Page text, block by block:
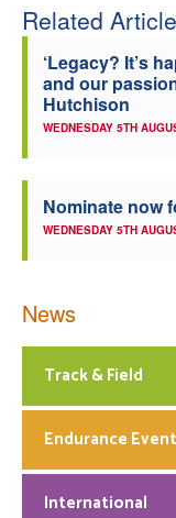
Related
‘Legacy? It’s
and our
Hutchison
WEDNESDAY 5TH
Nominate now
WEDNESDAY 5TH
News
Track & Field
Endurance
International